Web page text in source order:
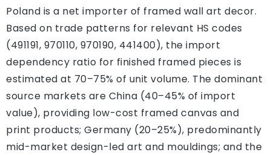
Poland is a net importer of framed wall art decor.
Based on trade patterns for relevant HS codes
(491191, 970110, 970190, 441400), the import
dependency ratio for finished framed pieces is
estimated at 70–75% of unit volume. The dominant
source markets are China (40–45% of import
value), providing low-cost framed canvas and
print products; Germany (20–25%), predominantly
mid-market design-led art and mouldings; and the